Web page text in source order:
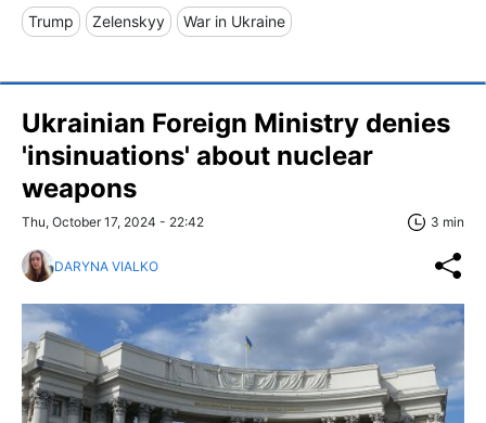
Trump Zelenskyy War in Ukraine
Ukrainian Foreign Ministry denies
'insinuations' about nuclear
weapons
Thu, October 17, 2024 - 22:42 3 min
DARYNA VIALKO